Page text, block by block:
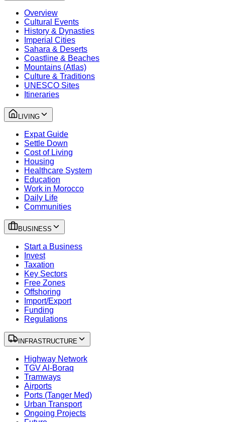
Overview
Cultural Events
History & Dynasties
Imperial Cities
Sahara & Deserts
Coastline & Beaches
Mountains (Atlas)
Culture & Traditions
UNESCO Sites
Itineraries
LIVING
Expat Guide
Settle Down
Cost of Living
Housing
Healthcare System
Education
Work in Morocco
Daily Life
Communities
BUSINESS
Start a Business
Invest
Taxation
Key Sectors
Free Zones
Offshoring
Import/Export
Funding
Regulations
INFRASTRUCTURE
Highway Network
TGV Al-Boraq
Tramways
Airports
Ports (Tanger Med)
Urban Transport
Ongoing Projects